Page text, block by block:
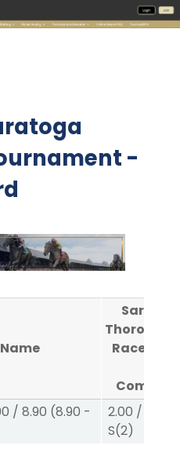
-
Name
Race
/ 8.90 (8.90 -
2.00 /
S(2)